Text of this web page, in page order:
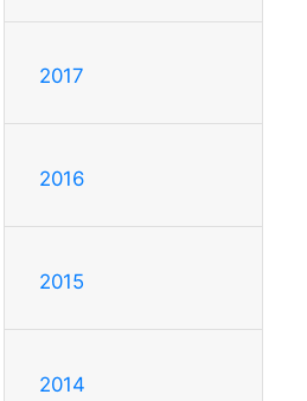
2017
2016
2015
2014